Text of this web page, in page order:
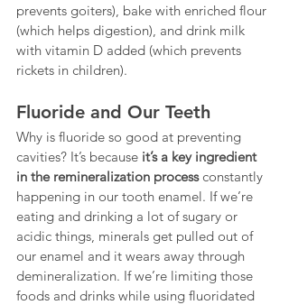
prevents goiters), bake with enriched flour
(which helps digestion), and drink milk
with vitamin D added (which prevents
rickets in children).
Fluoride and Our Teeth
Why is fluoride so good at preventing
cavities? It’s because it’s a key ingredient
in the remineralization process constantly
happening in our tooth enamel. If we’re
eating and drinking a lot of sugary or
acidic things, minerals get pulled out of
our enamel and it wears away through
demineralization. If we’re limiting those
foods and drinks while using fluoridated